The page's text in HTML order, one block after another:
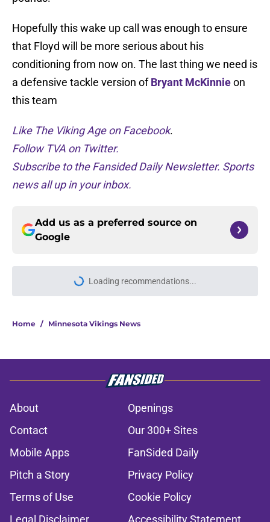
Hopefully this wake up call was enough to ensure
that Floyd will be more serious about his
conditioning from now on. The last thing we need is
a defensive tackle version ofBryant McKinnieon
this team
Like The Viking Age on Facebook.
Follow TVA on Twitter.
Subscribe to the Fansided Daily Newsletter. Sports
news all up in your inbox.
Add us as a preferred source on
Google
More like this
talks during Vikings QB chaos
Minnesota Vikings fantasy football
tracker: Every training camp,
preseason update
Published by on Invalid Date
McCarthy moment he waited for
Former Vikings 2025 draft crush
could suddenly be available for